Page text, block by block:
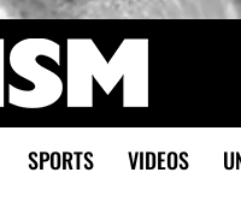
SPORTS VIDEOS